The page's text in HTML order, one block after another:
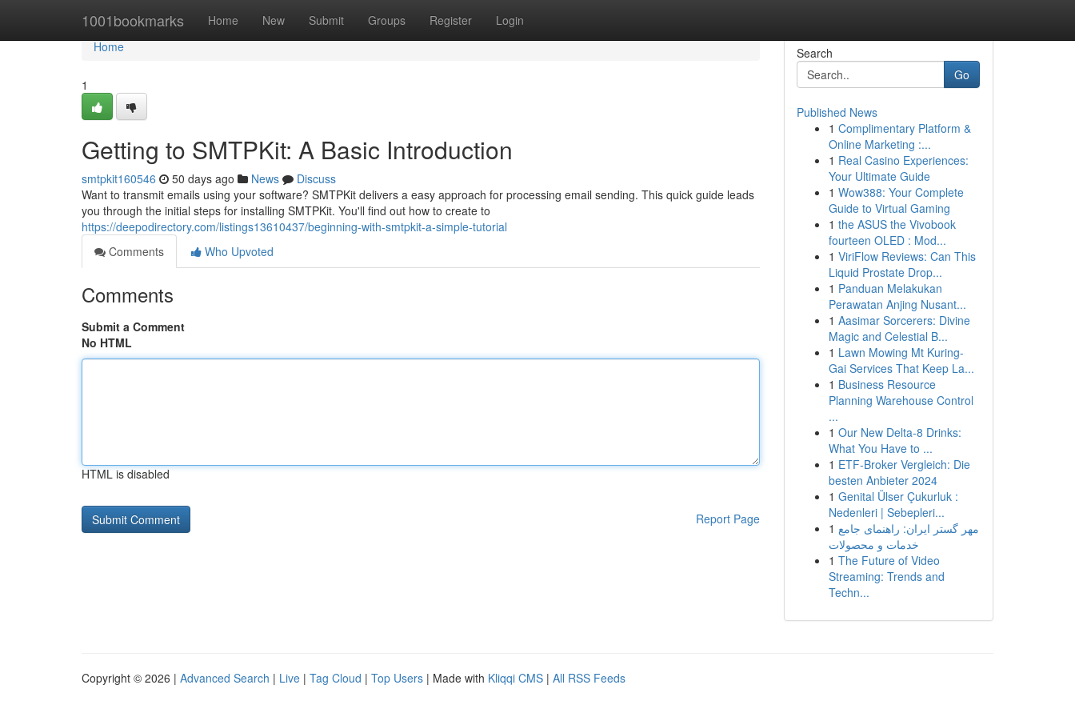
1001bookmarks Home New Submit Groups Register Login
Home
Home
1
Getting to SMTPKit: A Basic Introduction
smtpkit160546 50 days ago News
Discuss
Want to transmit emails using your software? SMTPKit delivers a easy approach for processing email sending. This quick guide leads
you through the initial steps for installing SMTPKit. You'll find out how to create to
https://deepodirectory.com/listings13610437/beginning-with-smtpkit-a-simple-tutorial
Comments
Who Upvoted
Comments
Submit a Comment
No HTML
HTML is disabled
Report Page
Search
Go
Published News
1 Complimentary Platform &
Online Marketing :...
1 Real Casino Experiences:
Your Ultimate Guide
1 Wow388: Your Complete
Guide to Virtual Gaming
1 the ASUS the Vivobook
fourteen OLED : Mod...
1 ViriFlow Reviews: Can This
Liquid Prostate Drop...
1 Panduan Melakukan
Perawatan Anjing Nusant...
1 Aasimar Sorcerers: Divine
Magic and Celestial B...
1 Lawn Mowing Mt Kuring-
Gai Services That Keep La...
1 Business Resource
Planning Warehouse Control
...
1 Our New Delta-8 Drinks:
What You Have to ...
1 ETF-Broker Vergleich: Die
besten Anbieter 2024
1 Genital Ülser Çukurluk :
Nedenleri | Sebepleri...
1 مهر گستر ایران: راهنمای جامع
خدمات و محصولات
1 The Future of Video
Streaming: Trends and
Techn...
Copyright © 2026 | Advanced Search | Live | Tag Cloud | Top Users | Made with Kliqqi CMS | All RSS Feeds